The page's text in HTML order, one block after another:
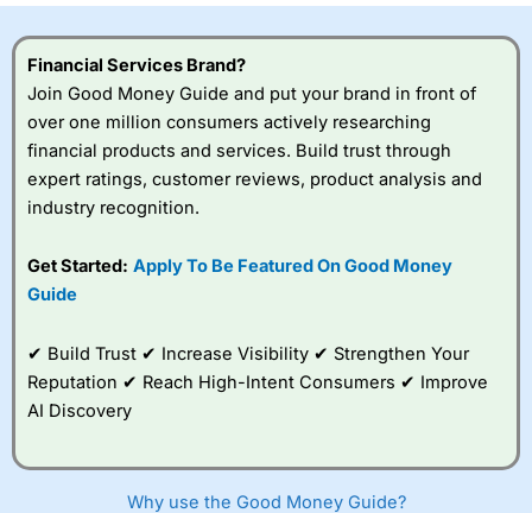
Visit City Index
City Index
a good spread betting broker?
best around with
very good added
value tools to help
I would say that overal,l City Index
is a better spread
Financial Services Brand?
Join Good Money Guide and put your brand in front of
over one million consumers actively researching
financial products and services. Build trust through
expert ratings, customer reviews, product analysis and
industry recognition.
Get Started: Apply To Be Featured On Good Money
Guide
✔ Build Trust ✔ Increase Visibility ✔ Strengthen Your
Reputation ✔ Reach High-Intent Consumers ✔ Improve
AI Discovery
Why use the Good Money Guide?